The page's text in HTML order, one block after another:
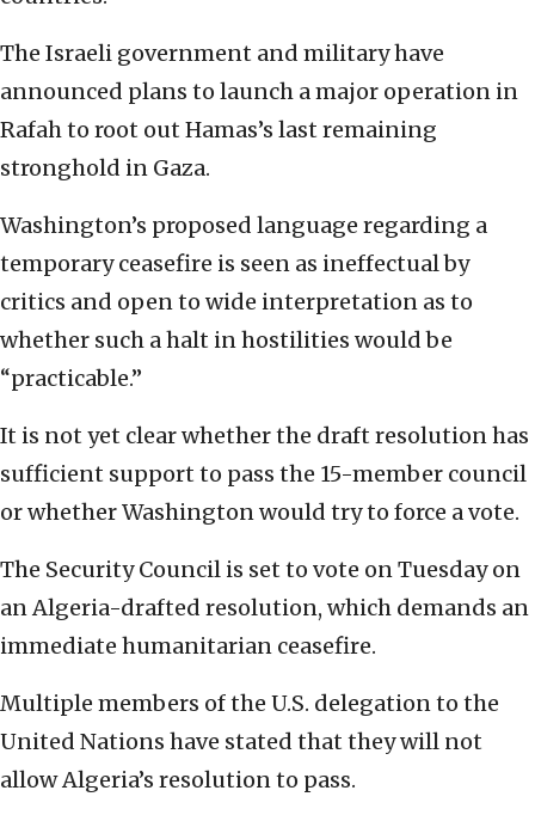
The Israeli government and military have
announced plans to launch a major operation in
Rafah to root out Hamas’s last remaining
stronghold in Gaza.
Washington’s proposed language regarding a
temporary ceasefire is seen as ineffectual by
critics and open to wide interpretation as to
whether such a halt in hostilities would be
“practicable.”
It is not yet clear whether the draft resolution has
sufficient support to pass the 15-member council
or whether Washington would try to force a vote.
The Security Council is set to vote on Tuesday on
an Algeria-drafted resolution, which demands an
immediate humanitarian ceasefire.
Multiple members of the U.S. delegation to the
United Nations have stated that they will not
allow Algeria’s resolution to pass.